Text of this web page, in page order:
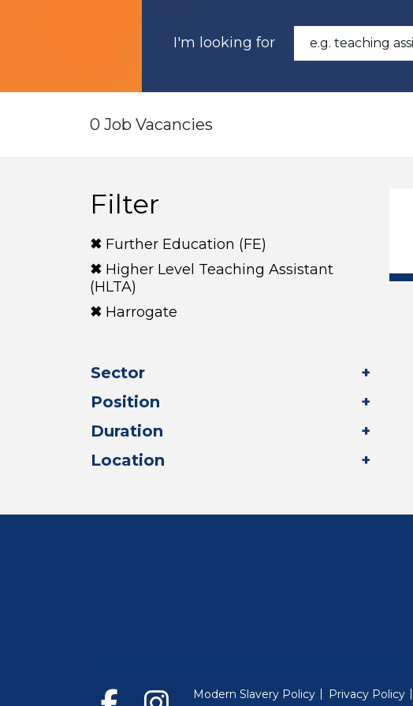
I'm looking for
0 Job Vacancies
Filter
Further Education (FE)
Higher Level Teaching Assistant
(HLTA)
Harrogate
Sector
Position
Duration
Location
Modern Slavery Policy Privacy Policy